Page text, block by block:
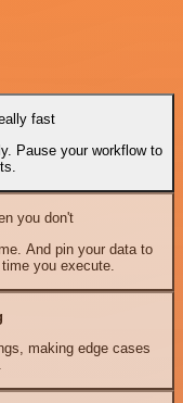
fast
Pause your workflow to
you don't
And pin your data to
you execute.
making edge cases